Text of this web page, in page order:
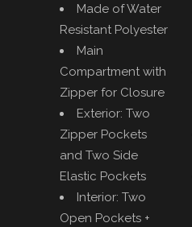
Made of Water
Resistant Polyester
Main
Compartment with
Zipper for Closure
Exterior: Two
Zipper Pockets
and Two Side
Elastic Pockets
Interior: Two
Open Pockets +